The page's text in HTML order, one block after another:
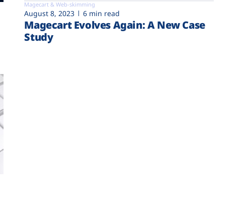
Magecart & Web-skimming
August 8, 2023 6 min read
Magecart Evolves Again: A New Case
Study